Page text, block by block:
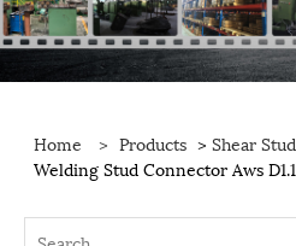
Home > Products >Shear Stud
Welding Stud Connector Aws D1.1